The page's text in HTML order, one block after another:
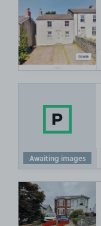
Awaiting images